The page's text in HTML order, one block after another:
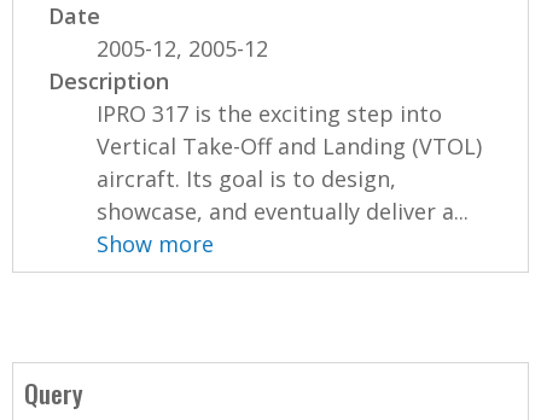
Date
2005-12, 2005-12
Description
IPRO 317 is the exciting step into
Vertical Take-Off and Landing (VTOL)
aircraft. Its goal is to design,
showcase, and eventually deliver a...
Show more
Query